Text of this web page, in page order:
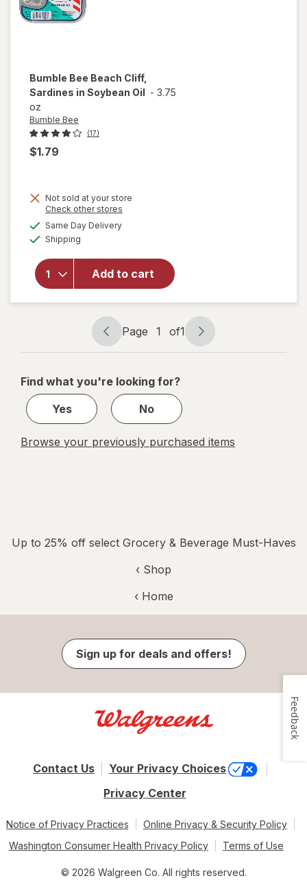
Bumble Bee Beach Cliff,
Sardines in Soybean Oil - 3.75
oz
Bumble Bee
(17)
$1.79
Not sold at your store
Check other stores
Same Day Deliveryavailable
Shipping
Add to cart
will open
for
Bee
Beach
Cliff,
Sardines
Soybean
OilPage
navigation
Page 1 of1
Page
1
1
Find what you're looking for?
Yes
No
Browse your previously purchased items
Up to 25% off select Grocery & Beverage Must-Haves
‹ Shop
‹ Home
Sign up for deals and offers!
Contact Us
Your Privacy Choices
Privacy Center
Notice of Privacy Practices
Online Privacy & Security Policy
Washington Consumer Health Privacy Policy
Terms of Use
© 2026 Walgreen Co. All rights reserved.
Feedback